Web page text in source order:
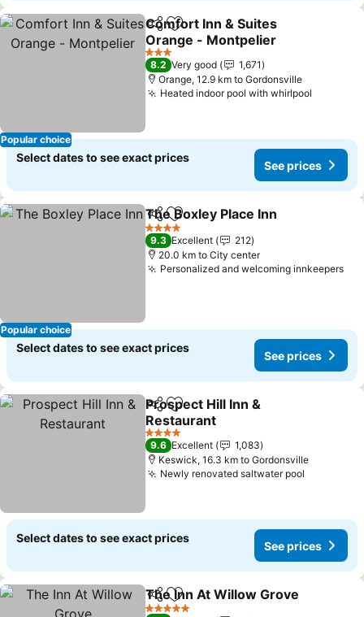
Popular choice
ShareAdd to favorites
Comfort Inn & Suites
Orange - Montpelier
3 Stars
8.2 Very good
1,671
Orange, 12.9 km to Gordonsville
Heated indoor pool with whirlpool
Select dates to see exact prices
See prices
Popular choice
ShareAdd to favorites
The Boxley Place Inn
4 Stars
9.3 Excellent
212
20.0 km to City center
Personalized and welcoming innkeepers
Select dates to see exact prices
See prices
ShareAdd to favorites
Prospect Hill Inn &
Restaurant
4 Stars
9.6 Excellent
1,083
Keswick, 16.3 km to Gordonsville
Newly renovated saltwater pool
Select dates to see exact prices
See prices
ShareAdd to favorites
The Inn At Willow Grove
5 Stars